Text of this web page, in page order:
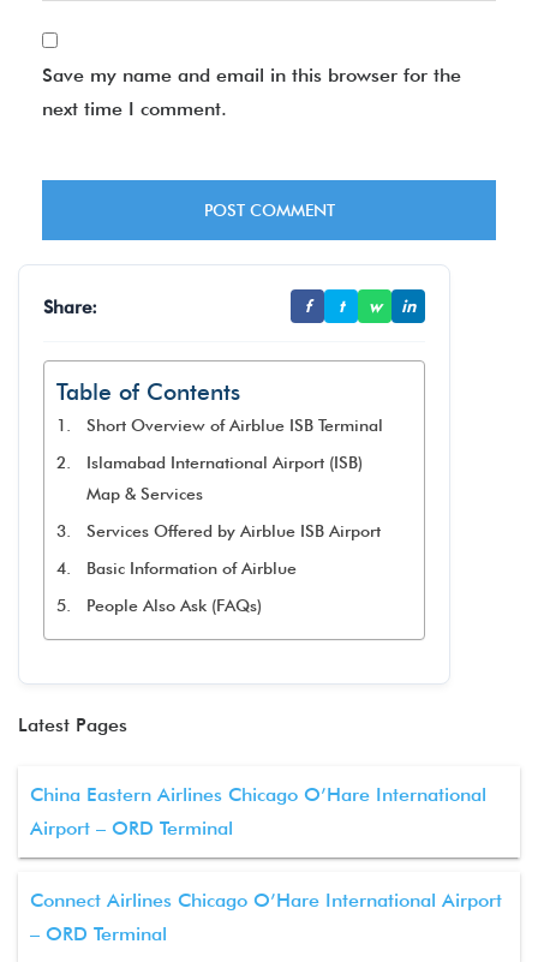
Save my name and email in this browser for the
next time I comment.
Share: f t w in
Table of Contents
Short Overview of Airblue ISB Terminal
Islamabad International Airport (ISB)
Map & Services
Services Offered by Airblue ISB Airport
Basic Information of Airblue
People Also Ask (FAQs)
Latest Pages
China Eastern Airlines Chicago O’Hare International
Airport – ORD Terminal
Connect Airlines Chicago O’Hare International Airport
– ORD Terminal